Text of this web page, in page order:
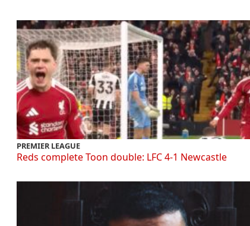
PREMIER LEAGUE
Reds complete Toon double: LFC 4-1 Newcastle